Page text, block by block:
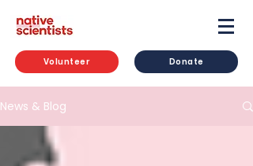
Volunteer Donate
News & Blog